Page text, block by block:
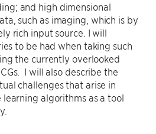
and high dimensional
such as imaging, which is by
rich input source. I will
to be had when taking such
the currently overlooked
I will also describe the
challenges that arise in
algorithms as a tool